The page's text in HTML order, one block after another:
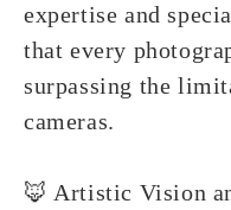
expertise and
that every
surpassing the
cameras.
🦊 Artistic Vision